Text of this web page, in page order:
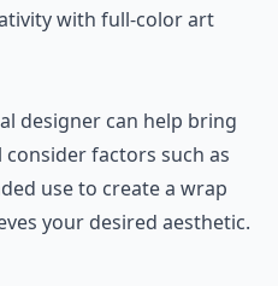
with full-color art
designer can help bring
factors such as
use to create a wrap
your desired aesthetic.